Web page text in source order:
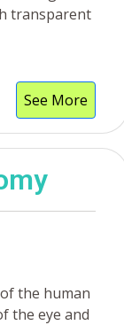
transparent
See More
the human
the eye and